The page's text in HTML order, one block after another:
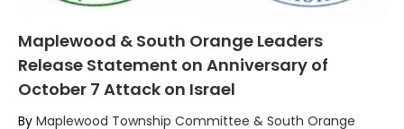
Maplewood & South Orange Leaders
Release Statement on Anniversary of
October 7 Attack on Israel
By Maplewood Township Committee & South Orange